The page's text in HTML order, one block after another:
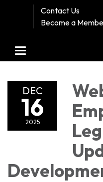
Contact Us
Become a
Toggle navigation
DEC
16
2025